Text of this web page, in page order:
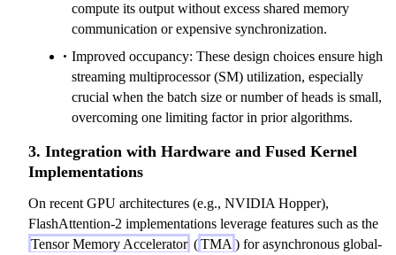
compute its output without excess shared memory
communication or expensive synchronization.
Improved occupancy: These design choices ensure high
streaming multiprocessor (SM) utilization, especially
crucial when the batch size or number of heads is small,
overcoming one limiting factor in prior algorithms.
3. Integration with Hardware and Fused Kernel
Implementations
On recent GPU architectures (e.g., NVIDIA Hopper),
FlashAttention-2 implementations leverage features such as the
Tensor Memory Accelerator (TMA ) for asynchronous global-